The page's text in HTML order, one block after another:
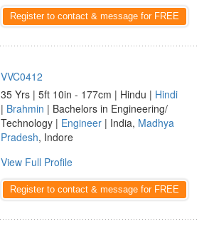
Register to contact & message for FREE
VVC0412
35 Yrs | 5ft 10in - 177cm | Hindu | Hindi
| Brahmin | Bachelors in Engineering/
Technology | Engineer | India, Madhya
Pradesh, Indore
View Full Profile
Register to contact & message for FREE